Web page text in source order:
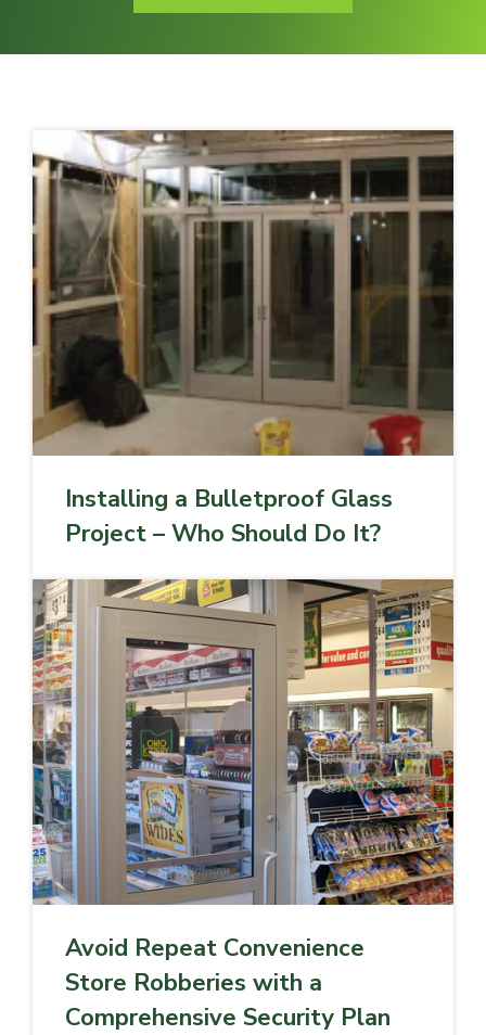
Installing a Bulletproof Glass
Project – Who Should Do It?
Avoid Repeat Convenience
Store Robberies with a
Comprehensive Security Plan